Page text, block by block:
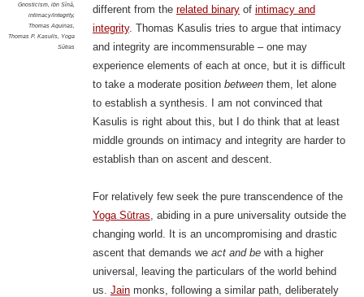
Gnosticism, ibn Sīnā,
intimacy/integrity,
Thomas Aquinas,
Thomas P. Kasulis, Yoga
Sūtras
different from the related binaryof intimacy and
integrity. Thomas Kasulis tries to argue that intimacy
and integrity are incommensurable – one may
experience elements of each at once, but it is difficult
to take a moderate position betweenthem, let alone
to establish a synthesis. I am not convinced that
Kasulis is right about this, but I do think that at least
middle grounds on intimacy and integrity are harder to
establish than on ascent and descent.
For relatively few seek the pure transcendence of the
Yoga Sūtras, abiding in a pure universality outside the
changing world. It is an uncompromising and drastic
ascent that demands we act and bewith a higher
universal, leaving the particulars of the world behind
us. Jainmonks, following a similar path, deliberately